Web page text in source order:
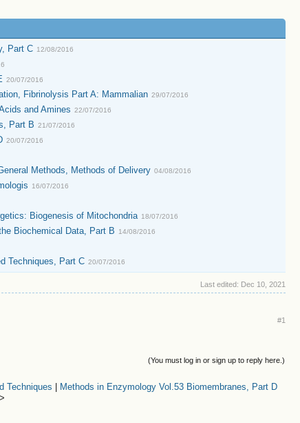
Part C 12/08/2016
20/07/2016
Fibrinolysis Part A: Mammalian 29/07/2016
and Amines 22/07/2016
Part B 21/07/2016
20/07/2016
Methods, Methods of Delivery 04/08/2016
16/07/2016
Biogenesis of Mitochondria 18/07/2016
Biochemical Data, Part B 14/08/2016
Techniques, Part C 20/07/2016
Last edited: Dec 10, 2021
#1
(You must log in or sign up to reply here.)
Techniques
Methods in Enzymology Vol.53 Biomembranes, Part D
>